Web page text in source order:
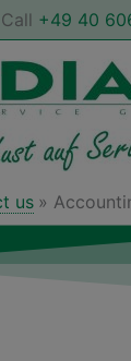
Call +49 40
us